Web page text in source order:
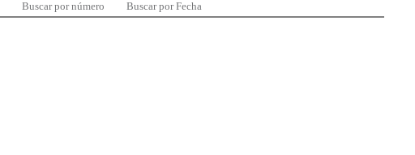
Buscar por número Buscar por Fecha